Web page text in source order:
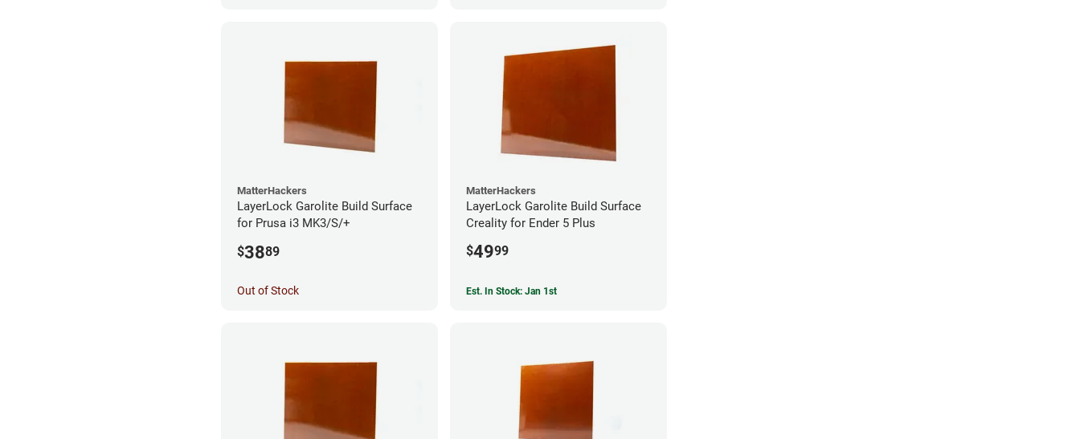
MatterHackers
LayerLock Garolite Build Surface
for Prusa i3 MK3/S/+
$3889
Out of Stock
MatterHackers
LayerLock Garolite Build Surface
Creality for Ender 5 Plus
$4999
Est. In Stock: Jan 1st